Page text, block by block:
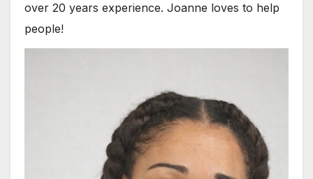
over 20 years experience. Joanne loves to help
people!